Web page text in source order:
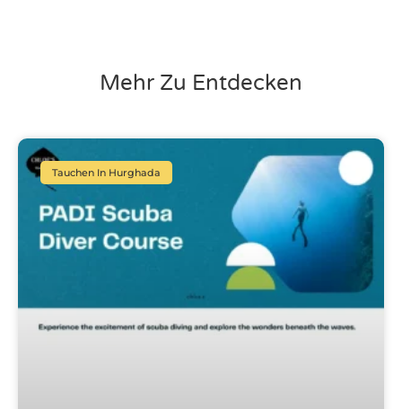
Mehr Zu Entdecken
Tauchen In Hurghada